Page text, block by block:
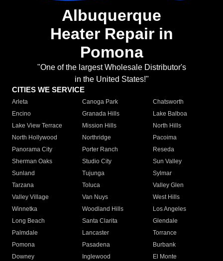
Albuquerque
Heater Repair in
Pomona
"One of the largest Wholesale Distributor's
in the United States!"
CITIES WE SERVICE
Arleta Canoga Park
Chatsworth
Encino
Granada Hills
Lake Balboa
Lake View Terrace
Mission Hills
North Hills
North Hollywood
Northridge
Pacoima
Panorama City
Porter Ranch
Reseda
Sherman Oaks
Studio City
Sun Valley
Sunland
Tujunga
Sylmar
Tarzana
Toluca
Valley Glen
Valley Village
Van Nuys
West Hills
Winnetka
Woodland Hills
Los Angeles
Long Beach
Santa Clarita
Glendale
Palmdale
Lancaster
Torrance
Pomona
Pasadena
Burbank
Downey
Inglewood
El Monte